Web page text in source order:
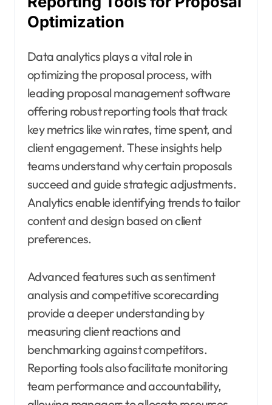
Optimization
Data analytics plays a vital role in
optimizing the proposal process, with
leading proposal management software
offering robust reporting tools that track
key metrics like win rates, time spent, and
client engagement. These insights help
teams understand why certain proposals
succeed and guide strategic adjustments.
Analytics enable identifying trends to tailor
content and design based on client
preferences.
Advanced features such as sentiment
analysis and competitive scorecarding
provide a deeper understanding by
measuring client reactions and
benchmarking against competitors.
Reporting tools also facilitate monitoring
team performance and accountability,